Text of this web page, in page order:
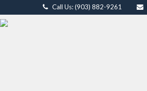
Call Us: (903) 882-9261